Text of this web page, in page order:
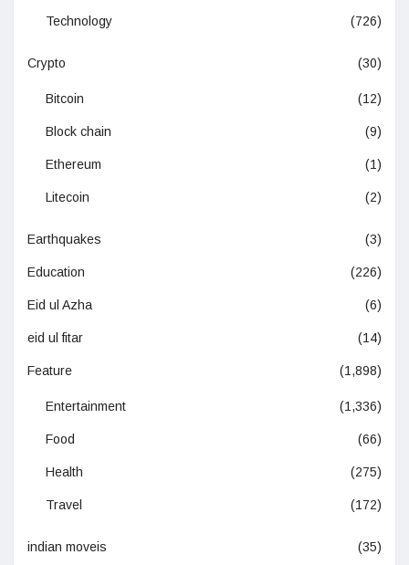
Technology (726)
Crypto (30)
Bitcoin (12)
Block chain (9)
Ethereum (1)
Litecoin (2)
Earthquakes (3)
Education (226)
Eid ul Azha (6)
eid ul fitar (14)
Feature (1,898)
Entertainment (1,336)
Food (66)
Health (275)
Travel (172)
indian moveis (35)